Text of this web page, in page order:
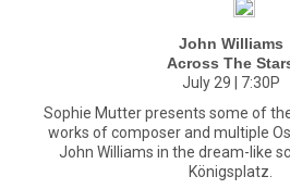
John Williams
Across The
July 29 | 7:30P
Sophie Mutter presents some of
works of composer and multiple
John Williams in the dream-like
Königsplatz.